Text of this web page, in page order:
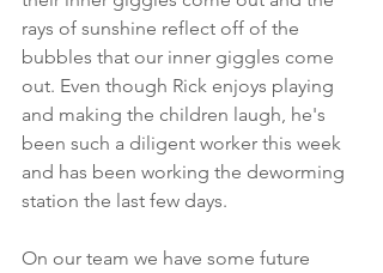
rays of sunshine reflect off of the
bubbles that our inner giggles come
out. Even though Rick enjoys playing
and making the children laugh, he's
been such a diligent worker this week
and has been working the deworming
station the last few days.
On our team we have some future